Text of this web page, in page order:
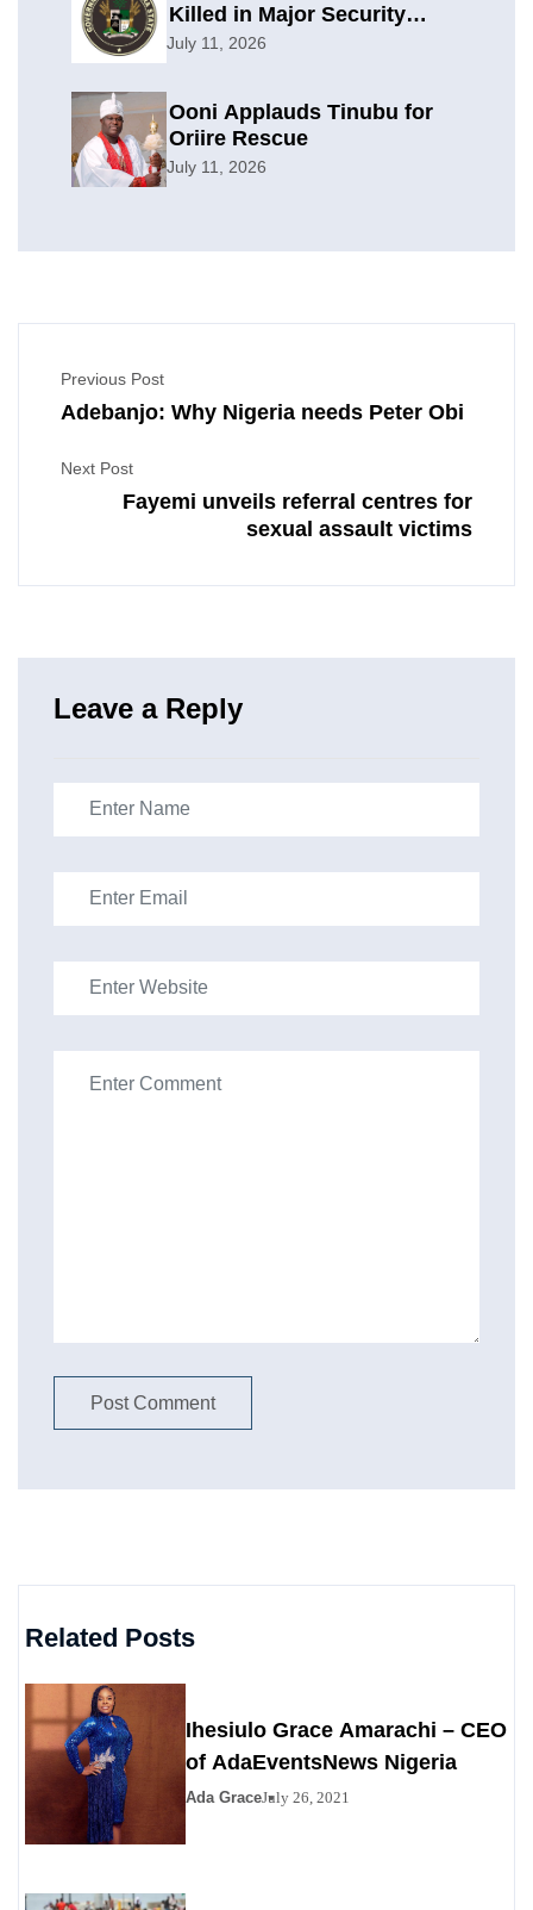
Killed in Major Security
Offensive
July 11, 2026
Ooni Applauds Tinubu for
Oriire Rescue
July 11, 2026
Previous Post
Adebanjo: Why Nigeria needs Peter Obi
Next Post
Fayemi unveils referral centres for
sexual assault victims
Leave a Reply
Related Posts
Ihesiulo Grace Amarachi – CEO
of AdaEventsNews Nigeria
Ada GraceJuly 26, 2021